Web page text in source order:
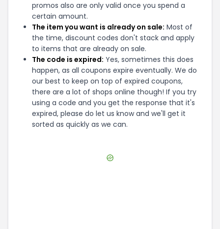
promos also are only valid once you spend a
certain amount.
The item you want is already on sale: Most of
the time, discount codes don't stack and apply
to items that are already on sale.
The code is expired: Yes, sometimes this does
happen, as all coupons expire eventually. We do
our best to keep on top of expired coupons,
there are a lot of shops online though! If you try
using a code and you get the response that it's
expired, please do let us know and we'll get it
sorted as quickly as we can.